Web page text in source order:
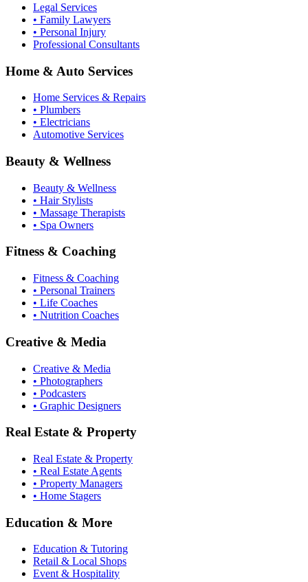
Legal Services
• Family Lawyers
• Personal Injury
Professional Consultants
Home & Auto Services
Home Services & Repairs
• Plumbers
• Electricians
Automotive Services
Beauty & Wellness
Beauty & Wellness
• Hair Stylists
• Massage Therapists
• Spa Owners
Fitness & Coaching
Fitness & Coaching
• Personal Trainers
• Life Coaches
• Nutrition Coaches
Creative & Media
Creative & Media
• Photographers
• Podcasters
• Graphic Designers
Real Estate & Property
Real Estate & Property
• Real Estate Agents
• Property Managers
• Home Stagers
Education & More
Education & Tutoring
Retail & Local Shops
Event & Hospitality